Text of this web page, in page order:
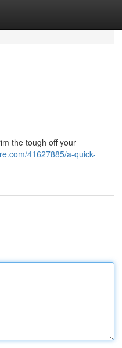
the tough off your
41627885/a-quick-